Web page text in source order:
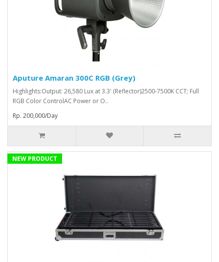
Aputure Amaran 300C RGB (Grey)
Highlights:Output: 26,580 Lux at 3.3' (Reflector)2500-7500K CCT; Full
RGB Color ControlAC Power or O..
Rp. 200,000/Day
NEW PRODUCT